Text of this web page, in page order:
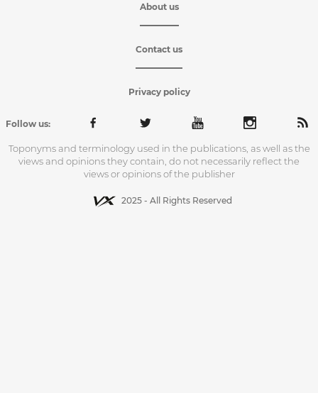
About us
Contact us
Privacy policy
Follow us:
Toponyms and terminology used in the publications, as well as the
views and opinions they contain, do not necessarily reflect the
views or opinions of the publisher
2025 - All Rights Reserved